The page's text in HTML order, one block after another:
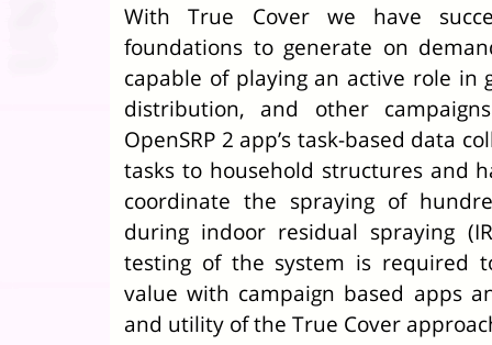
With True Cover we have
foundations to generate on
capable of playing an active role in
distribution, and other
OpenSRP 2 app’s task-based data
tasks to household structures and
coordinate the spraying of
during indoor residual spraying
testing of the system is required
value with campaign based apps
and utility of the True Cover